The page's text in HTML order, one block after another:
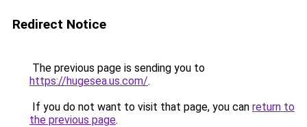
Redirect Notice
The previous page is sending you to
https://hugesea.us.com/.
If you do not want to visit that page, you can return to
the previous page.